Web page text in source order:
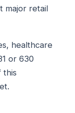
major retail
healthcare
or 630
this